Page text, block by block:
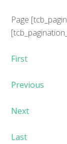
Page
First
Previous
Next
Last